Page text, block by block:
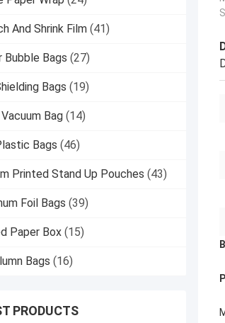
And Shrink Film (41)
Bubble Bags (27)
Bags (19)
Bag (14)
Bags (46)
Printed Stand Up Pouches (43)
Foil Bags (39)
Paper Box (15)
Bags (16)
PRODUCTS